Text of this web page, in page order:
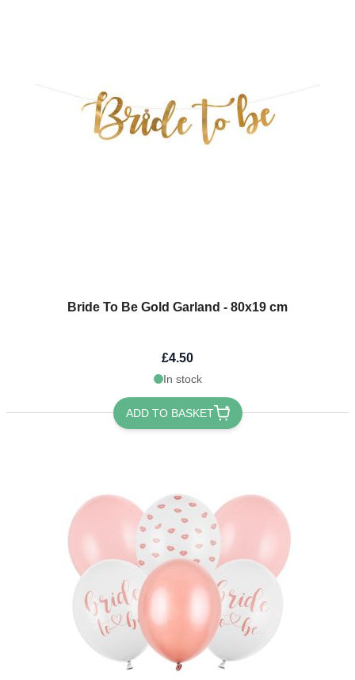
Bride To Be Gold Garland - 80x19 cm
£4.50
In stock
ADD TO BASKET